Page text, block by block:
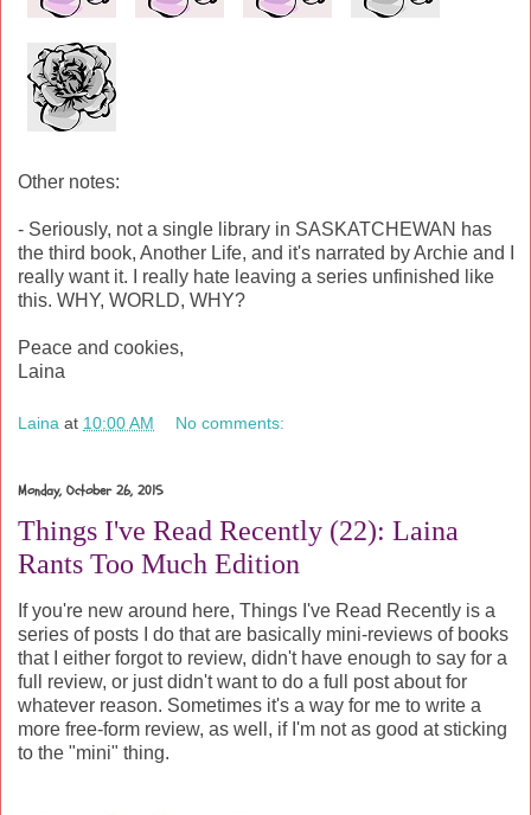
Other notes:
- Seriously, not a single library in SASKATCHEWAN has
the third book, Another Life, and it's narrated by Archie and I
really want it. I really hate leaving a series unfinished like
this. WHY, WORLD, WHY?
Peace and cookies,
Laina
Laina at 10:00 AM No comments:
Monday, October 26, 2015
Things I've Read Recently (22): Laina
Rants Too Much Edition
If you're new around here, Things I've Read Recently is a
series of posts I do that are basically mini-reviews of books
that I either forgot to review, didn't have enough to say for a
full review, or just didn't want to do a full post about for
whatever reason. Sometimes it's a way for me to write a
more free-form review, as well, if I'm not as good at sticking
to the "mini" thing.